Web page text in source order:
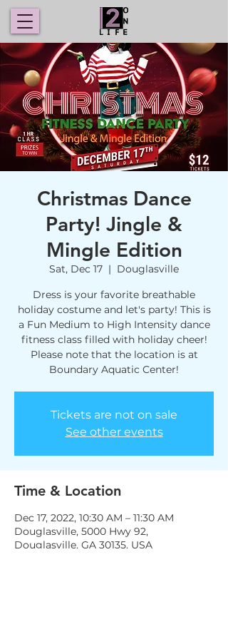
Christmas Dance
Party! Jingle &
Mingle Edition
Sat, Dec 17
  |
Douglasville
Dress is your favorite breathable
holiday costume and let's party! This is
a Fun Medium to High Intensity dance
fitness class filled with holiday cheer!
Please note that the location is at
Boundary Aquatic Center!
Tickets are not on sale
See other events
Time & Location
Dec 17, 2022, 10:30 AM – 11:30 AM
Douglasville, 5000 Hwy 92,
Douglasville, GA 30135, USA